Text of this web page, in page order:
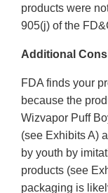
products were
905(j) of the
Additional
FDA finds your
because the
Wizvapor Puff
(see Exhibits A)
by youth by
products (see
packaging is